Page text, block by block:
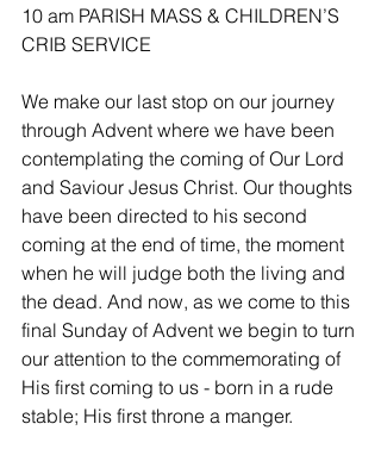
10 am PARISH MASS & CHILDREN’S
CRIB SERVICE
We make our last stop on our journey
through Advent where we have been
contemplating the coming of Our Lord
and Saviour Jesus Christ. Our thoughts
have been directed to his second
coming at the end of time, the moment
when he will judge both the living and
the dead. And now, as we come to this
final Sunday of Advent we begin to turn
our attention to the commemorating of
His first coming to us - born in a rude
stable; His first throne a manger.